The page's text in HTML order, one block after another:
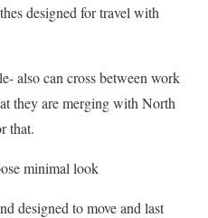
designed for travel with
also can cross between work
they are merging with North
that.
minimal look
designed to move and last